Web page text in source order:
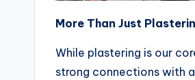
More Than Just
While plastering is our
strong connections with